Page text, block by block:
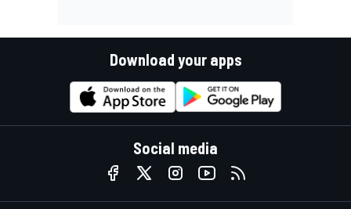
Download your apps
Social media